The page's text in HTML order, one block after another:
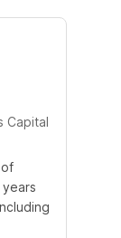
Capital
years